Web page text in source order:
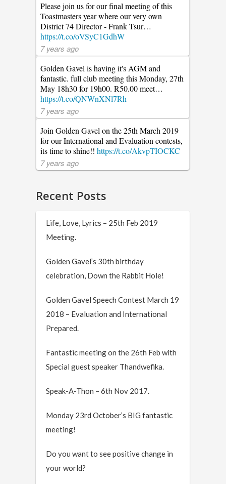
Please join us for our final meeting of this
Toastmasters year where our very own
District 74 Director - Frank Tsur…
https://t.co/oVSyC1GdhW
7 years ago
Golden Gavel is having it's AGM and
fantastic. full club meeting this Monday, 27th
May 18h30 for 19h00. R50.00 meet…
https://t.co/QNWnXNl7Rh
7 years ago
Join Golden Gavel on the 25th March 2019
for our International and Evaluation contests,
its time to shine!!https://t.co/AkvpTIOCKC
7 years ago
Recent Posts
Life, Love, Lyrics – 25th Feb 2019
Meeting.
Golden Gavel’s 30th birthday
celebration, Down the Rabbit Hole!
Golden Gavel Speech Contest March 19
2018 – Evaluation and International
Prepared.
Fantastic meeting on the 26th Feb with
Special guest speaker Thandwefika.
Speak-A-Thon – 6th Nov 2017.
Monday 23rd October’s BIG fantastic
meeting!
Do you want to see positive change in
your world?